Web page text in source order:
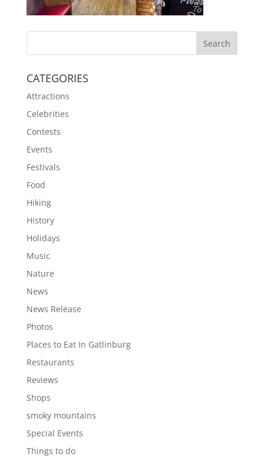
CATEGORIES
Attractions
Celebrities
Contests
Events
Festivals
Food
Hiking
History
Holidays
Music
Nature
News
News Release
Photos
Places to Eat In Gatlinburg
Restaurants
Reviews
Shops
smoky mountains
Special Events
Things to do